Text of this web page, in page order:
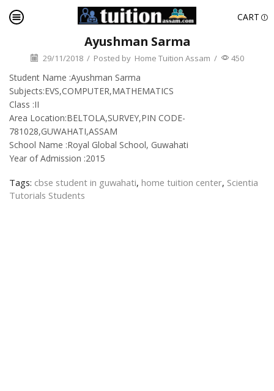
CART
Ayushman Sarma
29/11/2018 / Posted by Home Tuition Assam / 450
Student Name :Ayushman Sarma
Subjects:EVS,COMPUTER,MATHEMATICS
Class :II
Area Location:BELTOLA,SURVEY,PIN CODE-
781028,GUWAHATI,ASSAM
School Name :Royal Global School, Guwahati
Year of Admission :2015
Tags: cbse student in guwahati, home tuition center, Scientia
Tutorials Students